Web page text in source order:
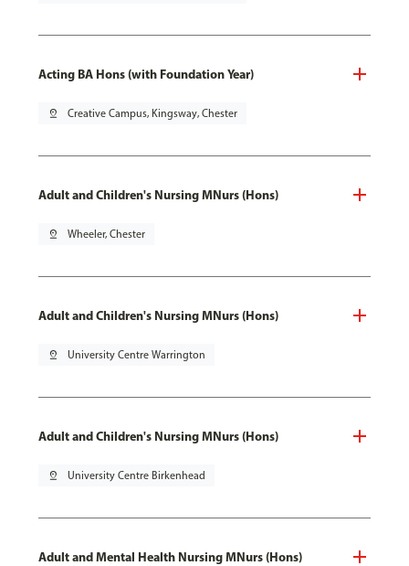
Acting BA Hons (with Foundation Year)
pin_drop Creative Campus, Kingsway, Chester
Adult and Children's Nursing MNurs (Hons)
pin_drop Wheeler, Chester
Adult and Children's Nursing MNurs (Hons)
pin_drop University Centre Warrington
Adult and Children's Nursing MNurs (Hons)
pin_drop University Centre Birkenhead
Adult and Mental Health Nursing MNurs (Hons)